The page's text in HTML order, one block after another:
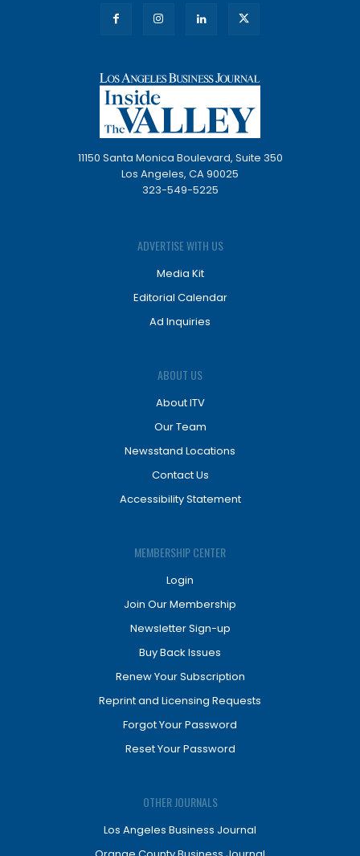
11150 Santa Monica Boulevard, Suite 350
Los Angeles, CA 90025
323-549-5225
ADVERTISE WITH US
Media Kit
Editorial Calendar
Ad Inquiries
ABOUT US
About ITV
Our Team
Newsstand Locations
Contact Us
Accessibility Statement
MEMBERSHIP CENTER
Login
Join Our Membership
Newsletter Sign-up
Buy Back Issues
Renew Your Subscription
Reprint and Licensing Requests
Forgot Your Password
Reset Your Password
OTHER JOURNALS
Los Angeles Business Journal